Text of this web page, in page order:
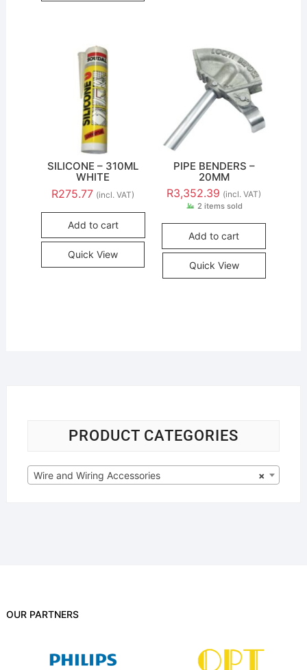
SILICONE – 310ML
WHITE
R275.77 (incl. VAT)
Add to cart
Quick View
PIPE BENDERS –
20MM
R3,352.39 (incl. VAT)
2 items sold
Add to cart
Quick View
PRODUCT CATEGORIES
×
Wire and Wiring Accessories
OUR PARTNERS